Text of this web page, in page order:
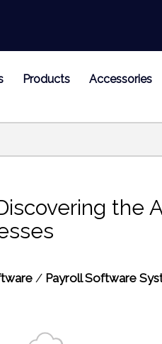
Products Accessories
the
/ Payroll Software